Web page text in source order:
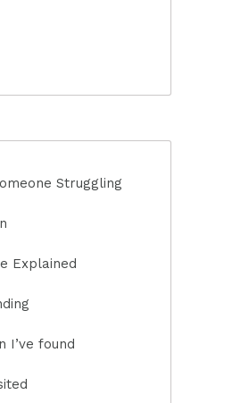
Struggling
Explained
I’ve found